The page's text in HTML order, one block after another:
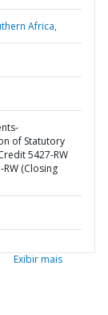
Africa,
of Statutory
5427-RW
(Closing
Exibir mais